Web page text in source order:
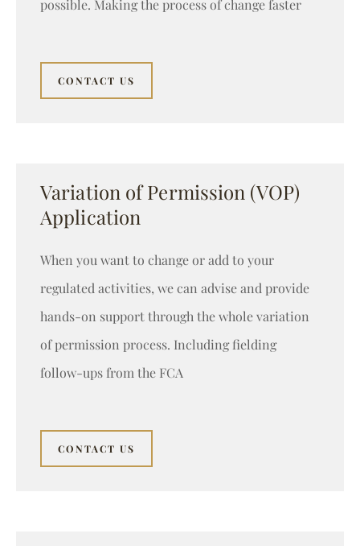
possible. Making the process of change faster
CONTACT US
Variation of Permission (VOP)
Application
When you want to change or add to your
regulated activities, we can advise and provide
hands-on support through the whole variation
of permission process. Including fielding
follow-ups from the FCA
CONTACT US